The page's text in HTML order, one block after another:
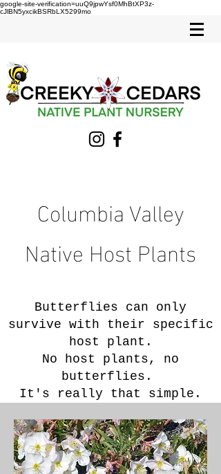
google-site-verification=uuQ9jpwYsf0MhBtXP3z-
cJlBN5yxcikBSRbLX5299mo
Columbia Valley
Native Host Plants
Butterflies can only
survive with their specific
host plant.
No host plants, no
butterflies. ​
It's really that simple.